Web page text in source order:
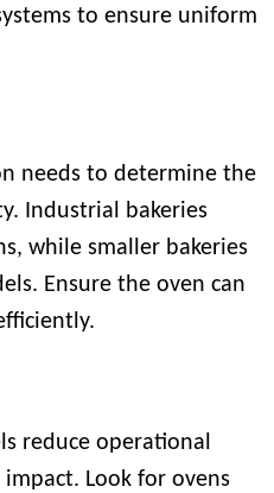
to ensure uniform
needs to determine the
Industrial bakeries
while smaller bakeries
Ensure the oven can
reduce operational
Look for ovens